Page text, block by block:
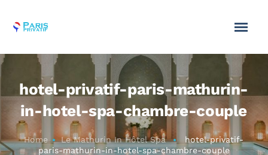
hotel-privatif-paris-mathurin-
in-hotel-spa-chambre-couple
Home Le Mathurin In Hôtel Spa
hotel-privatif-
paris-mathurin-in-hotel-spa-chambre-couple